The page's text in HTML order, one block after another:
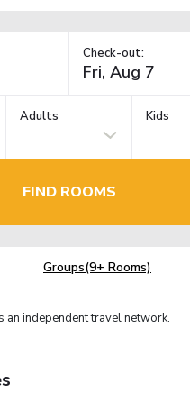
Check-out:
Adults Kids
FIND ROOMS
Groups(9+ Rooms)
an independent travel network.